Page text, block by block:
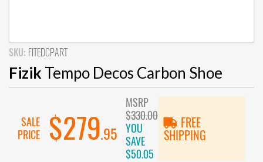
SKU: FITEDCPART
Fizik Tempo Decos Carbon Shoe
SALE
PRICE
$279.95
MSRP
$330.00
YOU
SAVE
$50.05
FREE
SHIPPING